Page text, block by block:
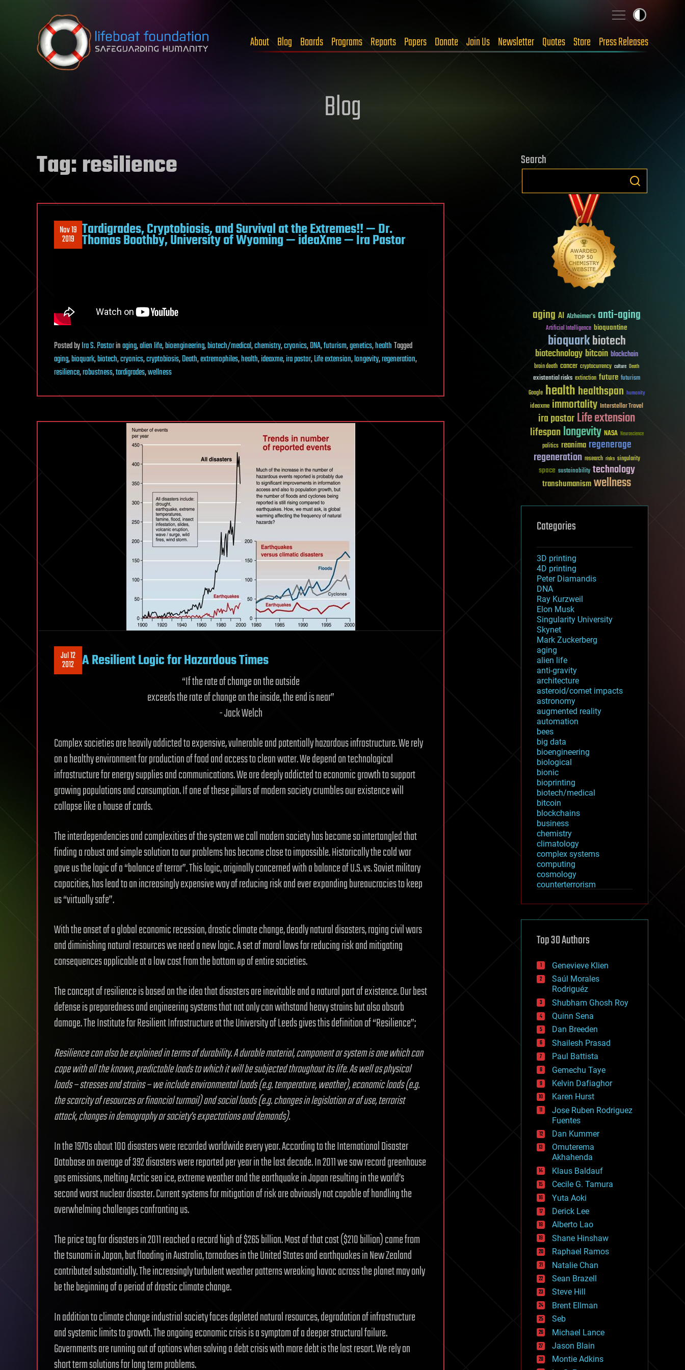
Skip to content
About Blog Boards Programs Reports Papers Donate Join Us Newsletter Quotes Store Press Releases
Blog
Tag:resilience
Nov 19
2019 Tardigrades, Cryptobiosis, and Survival at the Extremes!! — Dr.
Thomas Boothby, University of Wyoming — ideaXme — Ira Pastor
PostedbyIra S. Pastorinaging,alien life,bioengineering,biotech/medical,chemistry,cryonics,DNA,futurism,genetics,healthTagged
aging,bioquark,biotech,cryonics,cryptobiosis,Death,extremophiles,health,ideaxme,ira pastor,Life extension,longevity,regeneration,
resilience,robustness,tardigrades,wellness
Jul 12
2012 A Resilient Logic for Hazardous Times
“If the rate of change on the outside
exceeds the rate of change on the inside, the end is near”
- Jack Welch
Complex societies are heavily addicted to expensive, vulnerable and potentially hazardous infrastructure. We rely
on a healthy environment for production of food and access to clean water. We depend on technological
infrastructure for energy supplies and communications. We are deeply addicted to economic growth to support
growing populations and consumption. If one of these pillars of modern society crumbles our existence will
collapse like a house of cards.
The interdependencies and complexities of the system we call modern society has become so intertangled that
finding a robust and simple solution to our problems has become close to impossible. Historically the cold war
gave us the logic of a “balance of terror”. This logic, originally concerned with a balance of U.S. vs. Soviet military
capacities, has lead to an increasingly expensive way of reducing risk and ever expanding bureaucracies to keep
us “virtually safe”.
With the onset of a global economic recession, drastic climate change, deadly natural disasters, raging civil wars
and diminishing natural resources we need a new logic. A set of moral laws for reducing risk and mitigating
consequences applicable at a low cost from the bottom up of entire societies.
The concept of resilience is based on the idea that disasters are inevitable and a natural part of existence. Our best
defense is preparedness and engineering systems that not only can withstand heavy strains but also absorb
damage. The Institute for Resilient Infrastructure at the University of Leeds gives this definition of “Resilience”;
Resilience can also be explained in terms of durability. A durable material, component or system is one which can
cope with all the known, predictable loads to which it will be subjected throughout its life. As well as physical
loads – stresses and strains – we include environmental loads (e.g. temperature, weather), economic loads (e.g.
the scarcity of resources or financial turmoil) and social loads (e.g. changes in legislation or of use, terrorist
attack, changes in demography or society’s expectations and demands).
In the 1970s about 100 disasters were recorded worldwide every year. According to the International Disaster
Database an average of 392 disasters were reported per year in the last decade. In 2011 we saw record greenhouse
gas emissions, melting Arctic sea ice, extreme weather and the earthquake in Japan resulting in the world’s
second worst nuclear disaster. Current systems for mitigation of risk are obviously not capable of handling the
overwhelming challenges confronting us.
The price tag for disasters in 2011 reached a record high of $265 billion. Most of that cost ($210 billion) came from
the tsunami in Japan, but flooding in Australia, tornadoes in the United States and earthquakes in New Zealand
contributed substantially. The increasingly turbulent weather patterns wreaking havoc across the planet may only
be the beginning of a period of drastic climate change.
In addition to climate change industrial society faces depleted natural resources, degradation of infrastructure
and systemic limits to growth. The ongoing economic crisis is a symptom of a deeper structural failure.
Governments are running out of options when solving a debt crisis with more debt is the last resort. We rely on
short term solutions for long term problems.
Search
aging AI Alzheimer's anti-aging
Artificial Intelligence bioquantine
bioquarkbiotech
biotechnologybitcoin blockchain
brain death cancer cryptocurrency culture Death
existential risks extinction future futurism
Google healthhealthspan humanity
ideaxme immortality Interstellar Travel
ira pastorLife extension
lifespanlongevity NASA Neuroscience
politics reanima regenerage
regeneration research risks singularity
space sustainability technology
transhumanismwellness
Categories
3D printing
4D printing
Peter Diamandis
DNA
Ray Kurzweil
Elon Musk
Singularity University
Skynet
Mark Zuckerberg
aging
alien life
anti-gravity
architecture
asteroid/comet impacts
astronomy
augmented reality
automation
bees
big data
bioengineering
biological
bionic
bioprinting
biotech/medical
bitcoin
blockchains
business
chemistry
climatology
complex systems
computing
cosmology
counterterrorism
cryptocurrencies
defense
disruptive technology
drones
economics
education
electronics
employment
encryption
energy
engineering
entertainment
environmental
ethics
events
evolution
existential risks
exoskeleton
finance
first contact
food
fun
futurism
general relativity
genetics
geoengineering
geography
geology
geopolitics
governance
government
gravity
habitats
hacking
hardware
health
holograms
homo sapiens
human trajectories
humor
information science
innovation
internet
Top 30 Authors
Genevieve Klien
Saúl Morales
Rodriguéz
Shubham Ghosh Roy
Quinn Sena
Dan Breeden
Shailesh Prasad
Paul Battista
Gemechu Taye
Kelvin Dafiaghor
Karen Hurst
Jose Ruben Rodriguez
Fuentes
Dan Kummer
Omuterema
Akhahenda
Klaus Baldauf
Cecile G. Tamura
Yuta Aoki
Derick Lee
Alberto Lao
Shane Hinshaw
Raphael Ramos
Natalie Chan
Sean Brazell
Steve Hill
Brent Ellman
Seb
Michael Lance
Jason Blain
Montie Adkins